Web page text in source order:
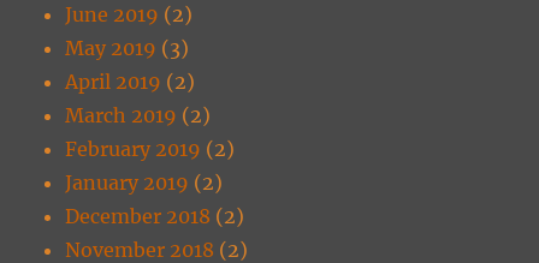
June 2019 (2)
May 2019 (3)
April 2019 (2)
March 2019 (2)
February 2019 (2)
January 2019 (2)
December 2018 (2)
November 2018 (2)